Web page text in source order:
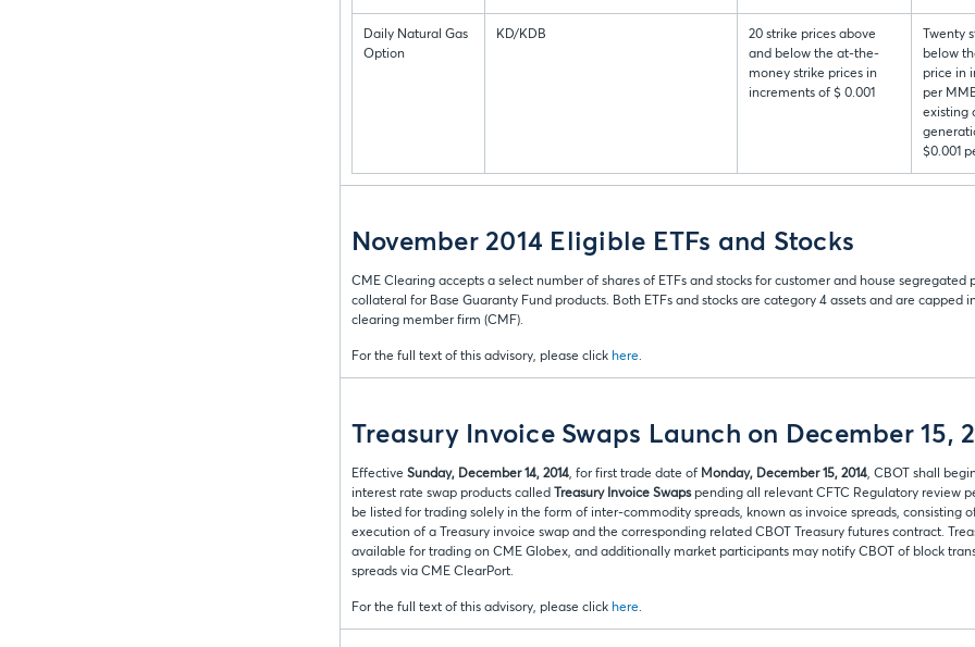
Daily Natural Gas
Option
KD/KDB
20 strike prices above
and below the at-the-
money strike prices in
increments of $ 0.001
Twenty
below
price in
per
existing
$0.001
November 2014 Eligible ETFs and Stocks
CME Clearing accepts a select number of shares of ETFs and stocks for customer and house segregated
collateral for Base Guaranty Fund products. Both ETFs and stocks are category 4 assets and are capped
clearing member firm (CMF).
For the full text of this advisory, please click here.
Treasury Invoice Swaps Launch on December 15,
Effective Sunday, December 14, 2014, for first trade date of Monday, December 15, 2014, CBOT shall
interest rate swap products called
Treasury Invoice Swaps pending all relevant CFTC Regulatory review
be listed for trading solely in the form of inter-commodity spreads, known as invoice spreads, consisting
execution of a Treasury invoice swap and the corresponding related CBOT Treasury futures contract.
available for trading on CME Globex, and additionally market participants may notify CBOT of block
spreads via CME ClearPort.
For the full text of this advisory, please click here.